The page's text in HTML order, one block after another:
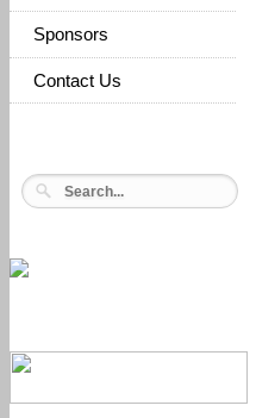
Sponsors
Contact Us